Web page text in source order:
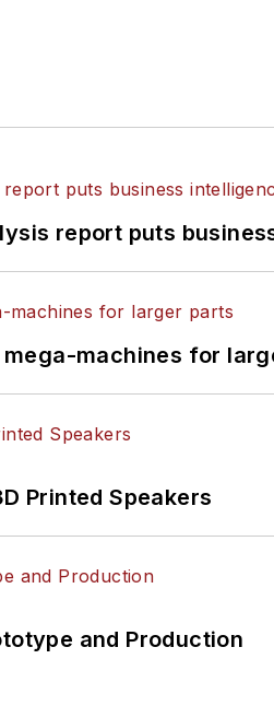
report puts
machines for
Printed Speakers
and Production